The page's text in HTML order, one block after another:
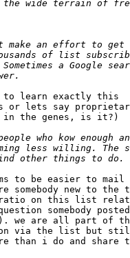
to learn exactly this
or lets say
in the genes, is it?)
to be easier to
new to the
ratio on this list
somebody
we are all part of
via the list but
than i do and